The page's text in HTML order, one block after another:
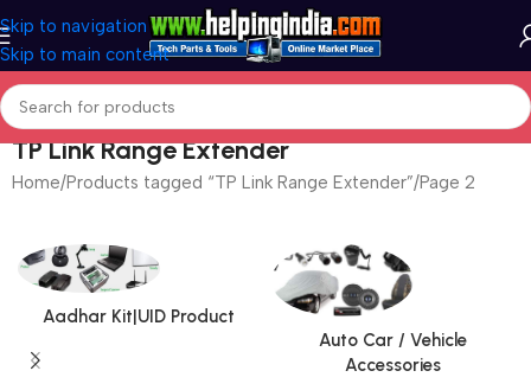
Skip to navigation
Skip to main content
TP Link Range Extender
Home Products tagged “TP Link Range Extender” Page 2
Aadhar Kit|UID Product
Auto Car / Vehicle
Accessories